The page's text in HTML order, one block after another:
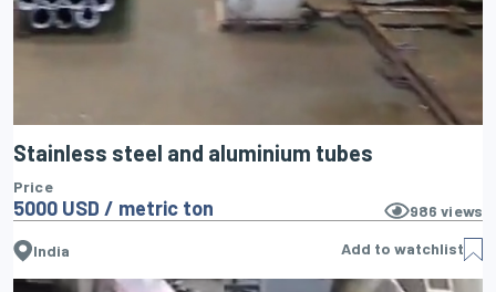
Stainless steel and aluminium tubes
Price
5000 USD / metric ton 986 views
India Add to watchlist